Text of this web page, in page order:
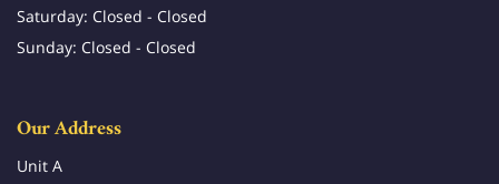
Saturday: Closed - Closed
Sunday: Closed - Closed
Our Address
Unit A